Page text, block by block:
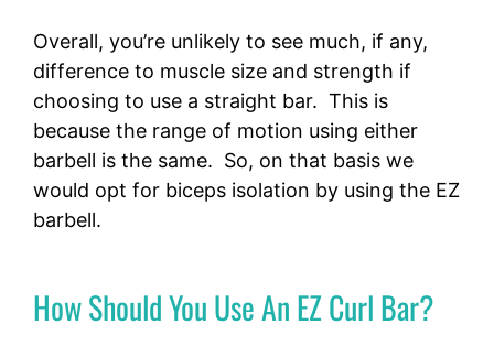
Overall, you’re unlikely to see much, if any,
difference to muscle size and strength if
choosing to use a straight bar. This is
because the range of motion using either
barbell is the same. So, on that basis we
would opt for biceps isolation by using the EZ
barbell.
How Should You Use An EZ Curl Bar?